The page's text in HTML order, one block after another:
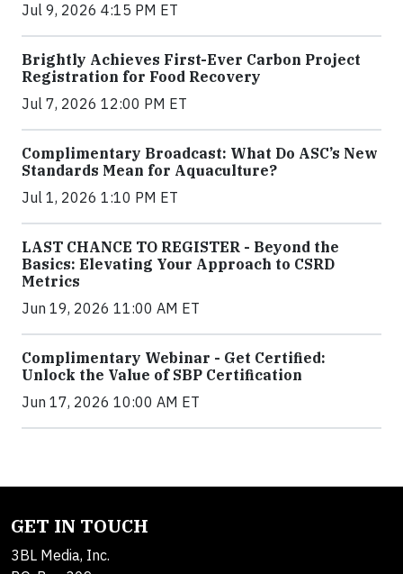
Jul 9, 2026 4:15 PM ET
Brightly Achieves First-Ever Carbon Project
Registration for Food Recovery
Jul 7, 2026 12:00 PM ET
Complimentary Broadcast: What Do ASC’s New
Standards Mean for Aquaculture?
Jul 1, 2026 1:10 PM ET
LAST CHANCE TO REGISTER - Beyond the
Basics: Elevating Your Approach to CSRD
Metrics
Jun 19, 2026 11:00 AM ET
Complimentary Webinar - Get Certified:
Unlock the Value of SBP Certification
Jun 17, 2026 10:00 AM ET
GET IN TOUCH
3BL Media, Inc.